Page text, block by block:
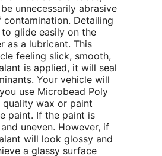
unnecessarily abrasive
Detailing
glide easily on the
as a lubricant. This
feeling slick, smooth,
is applied, it will seal
Your vehicle will
use Microbead Poly
wax or paint
paint. If the paint is
uneven. However, if
will look glossy and
a glassy surface